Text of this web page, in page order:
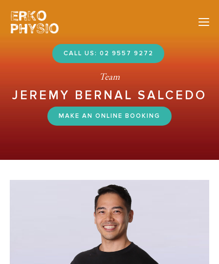
CALL US: 02 9557 9272
Team
JEREMY BERNAL SALCEDO
MAKE AN ONLINE BOOKING